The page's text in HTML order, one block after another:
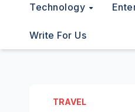
Technology
Write For Us
TRAVEL